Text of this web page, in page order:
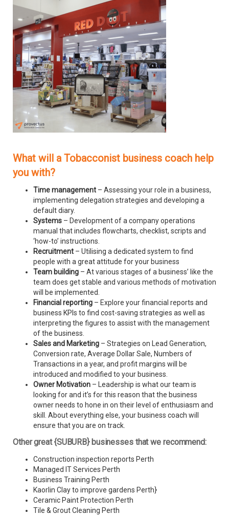
What will a Tobacconist business coach help
you with?
Time management – Assessing your role in a business,
implementing delegation strategies and developing a
default diary.
Systems – Development of a company operations
manual that includes flowcharts, checklist, scripts and
‘how-to’ instructions.
Recruitment – Utilising a dedicated system to find
people with a great attitude for your business
Team building – At various stages of a business’ like the
team does get stable and various methods of motivation
will be implemented.
Financial reporting – Explore your financial reports and
business KPIs to find cost-saving strategies as well as
interpreting the figures to assist with the management
of the business.
Sales and Marketing – Strategies on Lead Generation,
Conversion rate, Average Dollar Sale, Numbers of
Transactions in a year, and profit margins will be
introduced and modified to your business.
Owner Motivation – Leadership is what our team is
looking for and it’s for this reason that the business
owner needs to hone in on their level of enthusiasm and
skill. About everything else, your business coach will
ensure that you are on track.
Other great {SUBURB} businesses that we recommend:
Construction inspection reports Perth
Managed IT Services Perth
Business Training Perth
Kaorlin Clay to improve gardens Perth}
Ceramic Paint Protection Perth
Tile & Grout Cleaning Perth